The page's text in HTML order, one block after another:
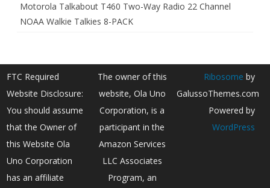
Motorola Talkabout T460 Two-Way Radio 22 Channel
NOAA Walkie Talkies 8-PACK
FTC Required
Website Disclosure:
You should assume
that the Owner of
this Website Ola
Uno Corporation
has an affiliate
The owner of this
website, Ola Uno
Corporation, is a
participant in the
Amazon Services
LLC Associates
Program, an
Ribosome by
GalussoThemes.com
Powered by
WordPress